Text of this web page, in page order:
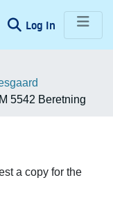
Log In (current)
5542 Beretning
a copy for the